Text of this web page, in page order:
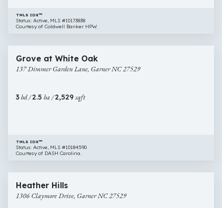
TMLS IDX™
Status: Active, MLS #10173838
Courtesy of Coldwell Banker HPW.
Dimmer
Garden
NC
$418,000
Grove at White Oak
137 Dimmer Garden Lane, Garner NC 27529
3bd /2.5 ba /2,529sqft
TMLS IDX™
Status: Active, MLS #10184590
Courtesy of DASH Carolina.
Claymore
Drive,
$355,000
Heather Hills
1306 Claymore Drive, Garner NC 27529